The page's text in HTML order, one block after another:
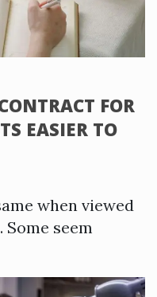
FOR
EASIER TO
when viewed
seem